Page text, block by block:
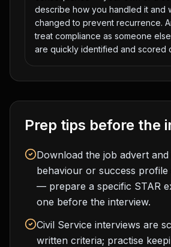
describe how you handled it and
changed to prevent recurrence.
treat compliance as someone
are quickly identified and scored
Prep tips before the
Download the job advert
behaviour or success profile
— prepare a specific STAR
one before the interview.
Civil Service interviews are
written criteria; practise